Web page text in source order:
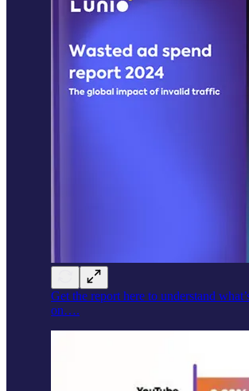
Get the report here to understand
on….